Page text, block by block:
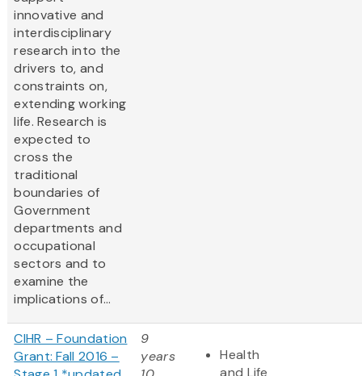
innovative and
interdisciplinary
research into the
drivers to, and
constraints on,
extending working
life. Research is
expected to
cross the
traditional
boundaries of
Government
departments and
occupational
sectors and to
examine the
implications of...
CIHR – Foundation
Grant: Fall 2016 –
9
years
Health
and Life